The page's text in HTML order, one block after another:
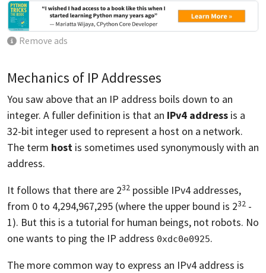
Remove ads
Mechanics of IP Addresses
You saw above that an IP address boils down to an
integer. A fuller definition is that an IPv4 address is a
32-bit integer used to represent a host on a network.
The term host is sometimes used synonymously with an
address.
It follows that there are 232 possible IPv4 addresses,
from 0 to 4,294,967,295 (where the upper bound is 232 -
1). But this is a tutorial for human beings, not robots. No
one wants to ping the IP address 0xdc0e0925.
The more common way to express an IPv4 address is